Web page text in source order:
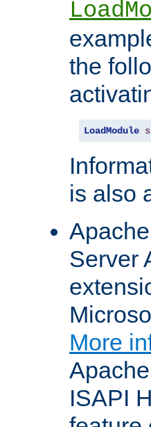
the
LoadModule
is also
Server
More
Apache
ISAPI